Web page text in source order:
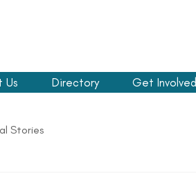
Us Directory Get Involved
Stories